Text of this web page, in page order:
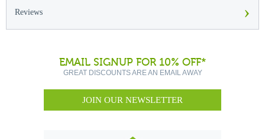
Reviews ›
EMAIL SIGNUP FOR 10% OFF*
GREAT DISCOUNTS ARE AN EMAIL AWAY
JOIN OUR NEWSLETTER